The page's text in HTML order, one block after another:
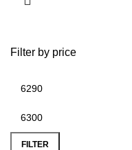
Filter by price
Min
price
Max
price
FILTER